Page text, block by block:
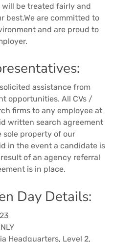
be treated fairly and
best.We are committed to
and are proud to
assistance from
opportunities. All CVs /
firms to any employee at
written search agreement
sole property of our
in the event a candidate is
of an agency referral
is in place.
Day Details:
Headquarters, Level 2,